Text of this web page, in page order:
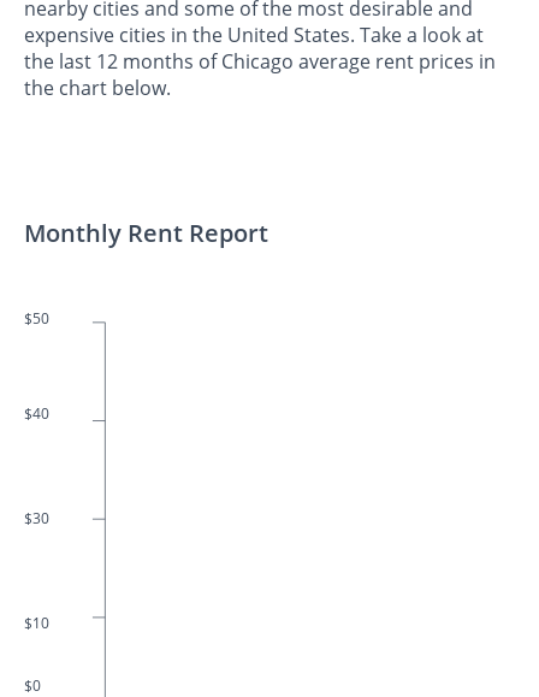
nearby cities and some of the most desirable and
expensive cities in the United States. Take a look at
the last 12 months of Chicago average rent prices in
the chart below.
Monthly Rent Report
$50
$40
$30
$10
$0